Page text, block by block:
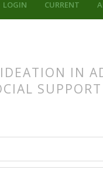
CURRENT
LOGIN
IN
SUPPORT